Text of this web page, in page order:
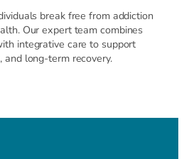
break free from addiction
Our expert team combines
integrative care to support
and long-term recovery.